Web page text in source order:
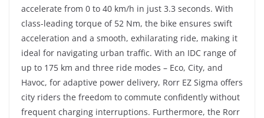
accelerate from 0 to 40 km/h in just 3.3 seconds. With
class-leading torque of 52 Nm, the bike ensures swift
acceleration and a smooth, exhilarating ride, making it
ideal for navigating urban traffic. With an IDC range of
up to 175 km and three ride modes – Eco, City, and
Havoc, for adaptive power delivery, Rorr EZ Sigma offers
city riders the freedom to commute confidently without
frequent charging interruptions. Furthermore, the Rorr